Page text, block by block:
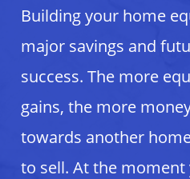
Building your home
major savings and
success. The more
gains, the more
towards another
to sell. At the moment